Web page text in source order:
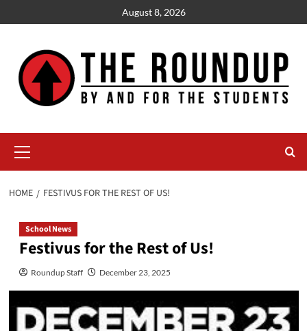
to
August 8, 2026
Menu
HOME FESTIVUS FOR THE REST OF US!
School News
Festivus for the Rest of Us!
Roundup Staff December 23, 2025